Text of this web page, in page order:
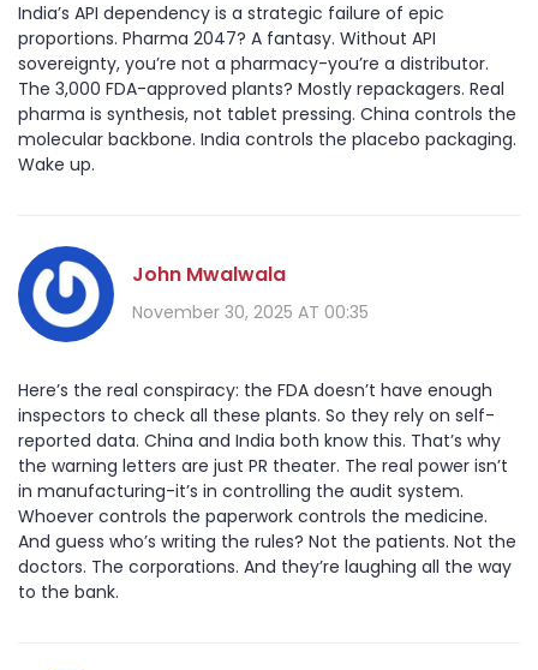
India’s API dependency is a strategic failure of epic
proportions. Pharma 2047? A fantasy. Without API
sovereignty, you’re not a pharmacy-you’re a distributor.
The 3,000 FDA-approved plants? Mostly repackagers. Real
pharma is synthesis, not tablet pressing. China controls the
molecular backbone. India controls the placebo packaging.
Wake up.
John Mwalwala
November 30, 2025 AT 00:35
Here’s the real conspiracy: the FDA doesn’t have enough
inspectors to check all these plants. So they rely on self-
reported data. China and India both know this. That’s why
the warning letters are just PR theater. The real power isn’t
in manufacturing-it’s in controlling the audit system.
Whoever controls the paperwork controls the medicine.
And guess who’s writing the rules? Not the patients. Not the
doctors. The corporations. And they’re laughing all the way
to the bank.